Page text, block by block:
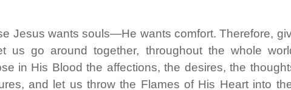
Jesus wants souls—He wants comfort. Therefore,
us go around together, throughout the whole
in His Blood the affections, the desires, the
and let us throw the Flames of His Heart into